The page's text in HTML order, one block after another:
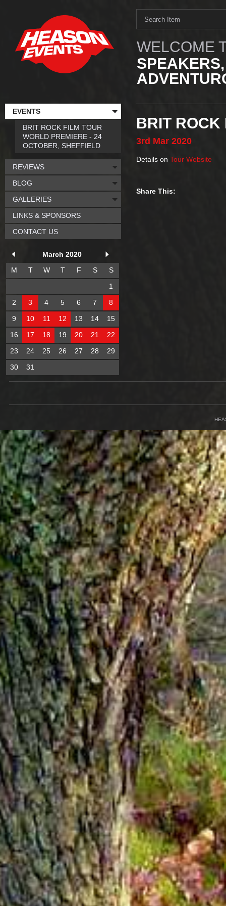
WELCOME
BRIT ROCK
3rd Mar 2020
Details on Tour Website
Share This:
EVENTS
BRIT ROCK FILM TOUR
WORLD PREMIERE - 24
OCTOBER, SHEFFIELD
REVIEWS
BLOG
GALLERIES
LINKS & SPONSORS
CONTACT US
March 2020
M
T W T F S
S
1
2
3 4 5 6 7
8
9
10 11 12 13 14
15
16
17 18 19 20 21
22
23
24 25 26 27 28
29
30
31